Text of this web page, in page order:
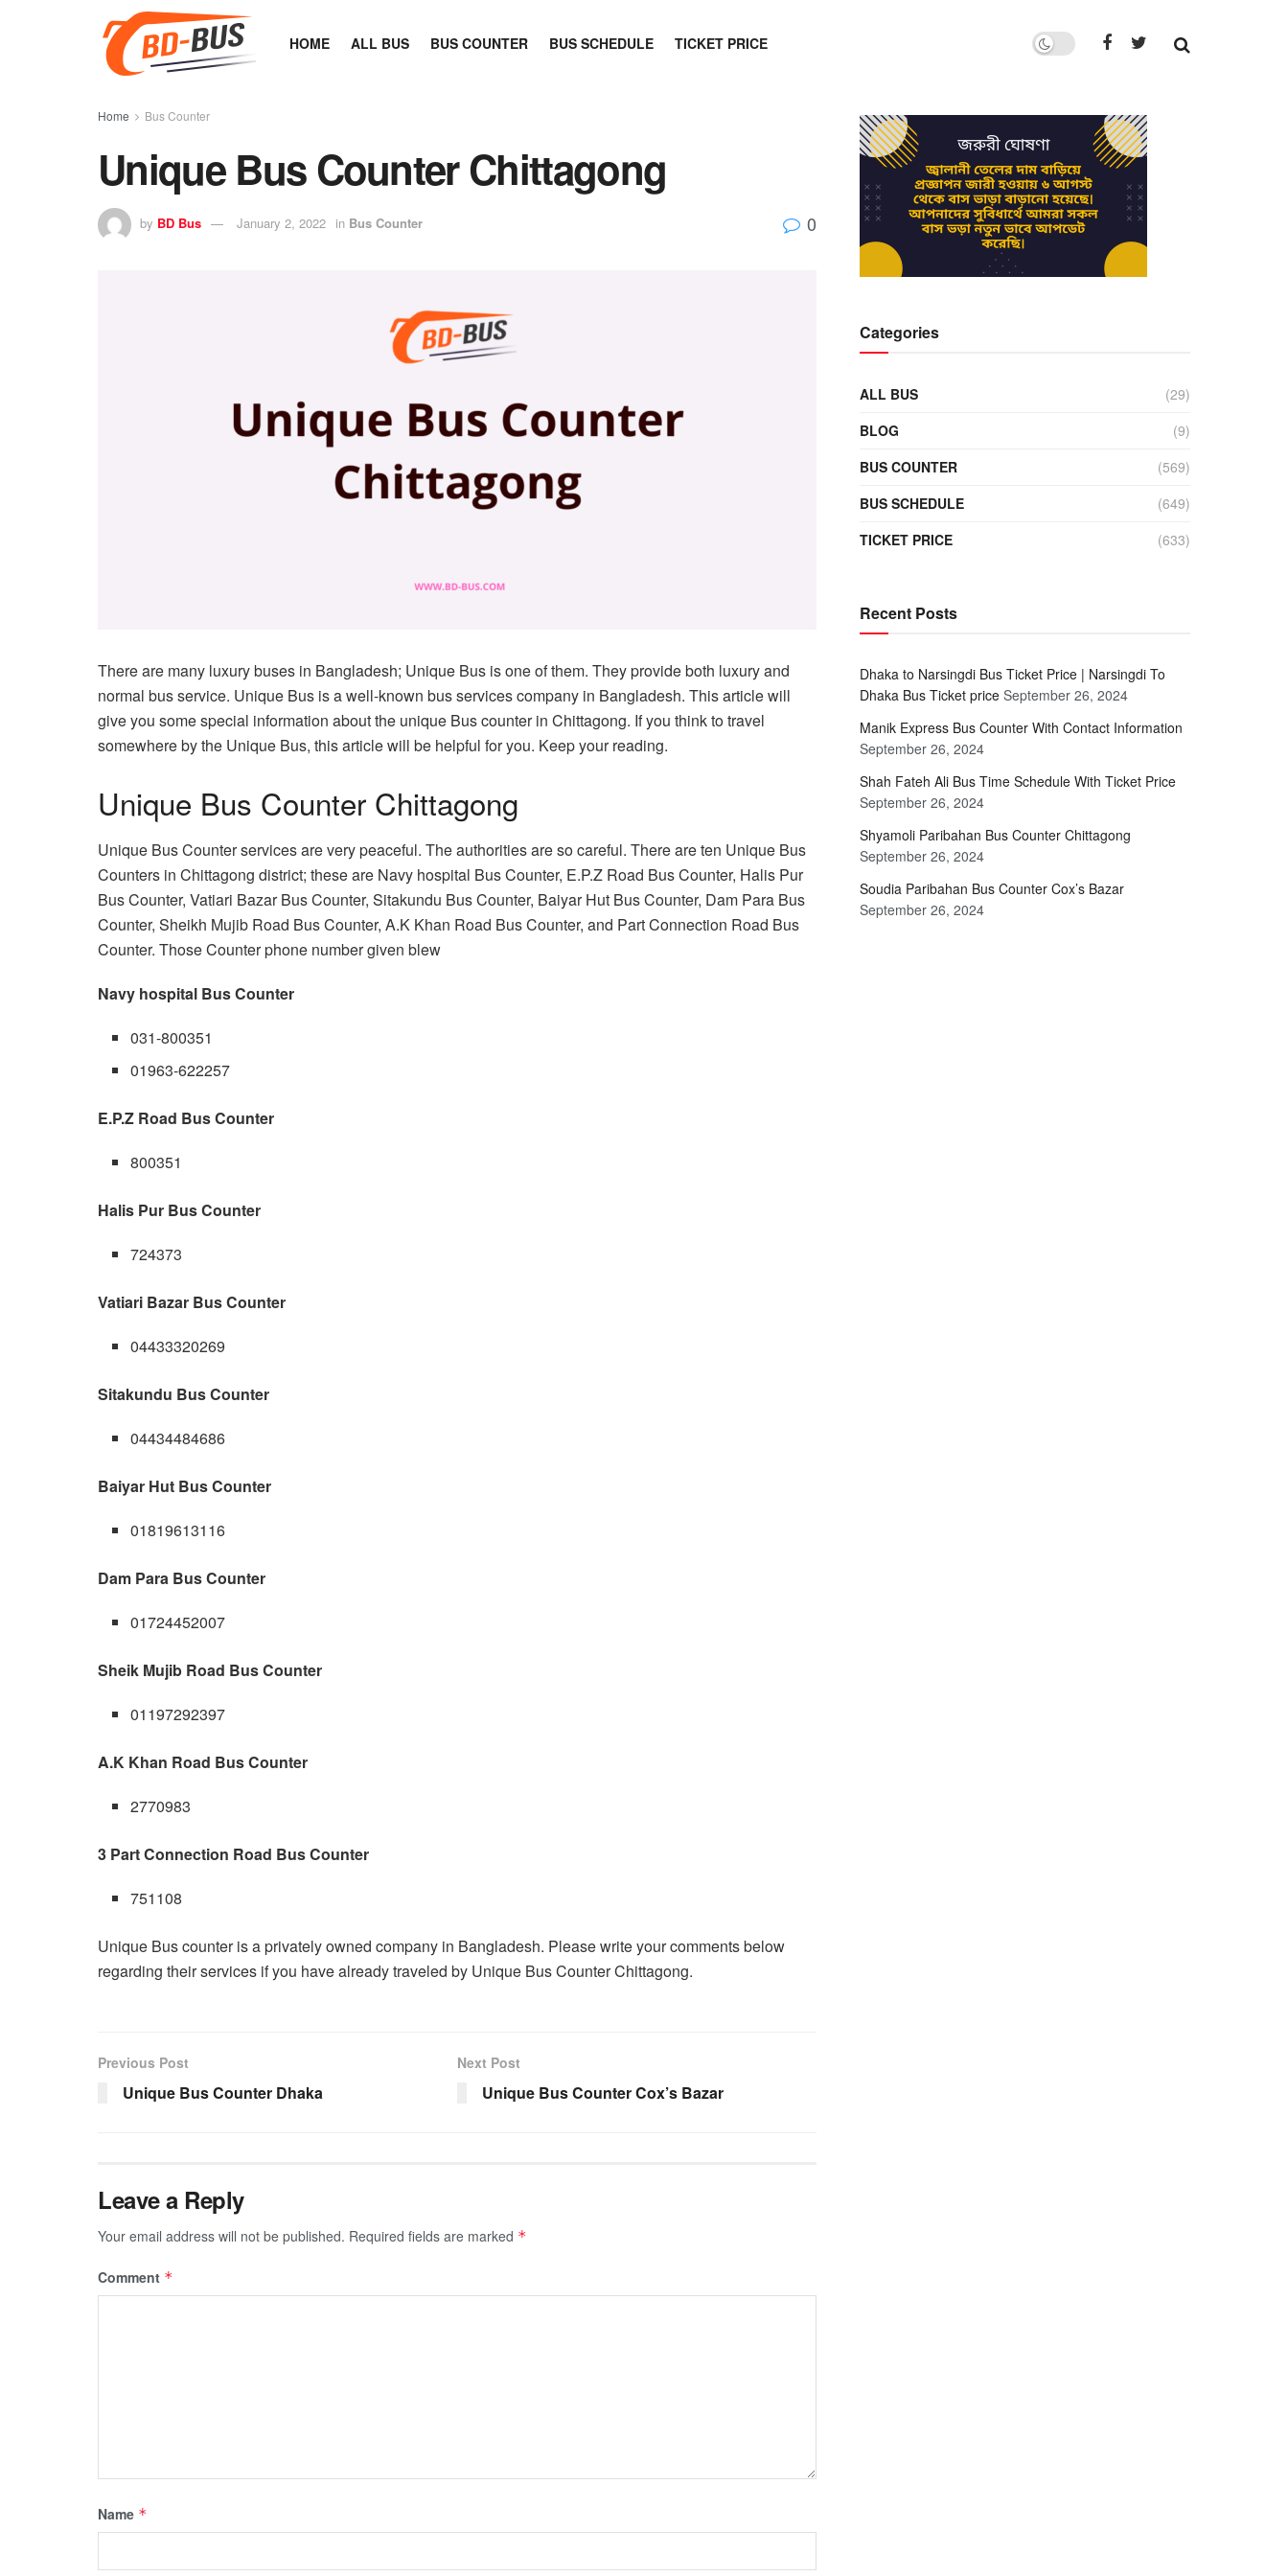
HOME ALL BUS BUS COUNTER BUS SCHEDULE TICKET PRICE
Home Bus Counter
Unique Bus Counter Chittagong
by BD Bus January 2, 2022 in Bus Counter 0
There are many luxury buses in Bangladesh; Unique Bus is one of them. They provide both luxury and
normal bus service. Unique Bus is a well-known bus services company in Bangladesh. This article will
give you some special information about the unique Bus counter in Chittagong. If you think to travel
somewhere by the Unique Bus, this article will be helpful for you. Keep your reading.
Unique Bus Counter Chittagong
Unique Bus Counter services are very peaceful. The authorities are so careful. There are ten Unique Bus
Counters in Chittagong district; these are Navy hospital Bus Counter, E.P.Z Road Bus Counter, Halis Pur
Bus Counter, Vatiari Bazar Bus Counter, Sitakundu Bus Counter, Baiyar Hut Bus Counter, Dam Para Bus
Counter, Sheikh Mujib Road Bus Counter, A.K Khan Road Bus Counter, and Part Connection Road Bus
Counter. Those Counter phone number given blew
Navy hospital Bus Counter
031-800351
01963-622257
E.P.Z Road Bus Counter
800351
Halis Pur Bus Counter
724373
Vatiari Bazar Bus Counter
04433320269
Sitakundu Bus Counter
04434484686
Baiyar Hut Bus Counter
01819613116
Dam Para Bus Counter
01724452007
Sheik Mujib Road Bus Counter
01197292397
A.K Khan Road Bus Counter
2770983
3 Part Connection Road Bus Counter
751108
Unique Bus counter is a privately owned company in Bangladesh. Please write your comments below
regarding their services if you have already traveled by Unique Bus Counter Chittagong.
Previous Post
Unique Bus Counter Dhaka
Next Post
Unique Bus Counter Cox’s Bazar
Leave a Reply
Your email address will not be published. Required fields are marked *
Comment *
Name *
Categories
ALL BUS
(29)
BLOG
(9)
BUS COUNTER
(569)
BUS SCHEDULE
(649)
TICKET PRICE
(633)
Recent Posts
Dhaka to Narsingdi Bus Ticket Price | Narsingdi To
Dhaka Bus Ticket price September 26, 2024
Manik Express Bus Counter With Contact Information
September 26, 2024
Shah Fateh Ali Bus Time Schedule With Ticket Price
September 26, 2024
Shyamoli Paribahan Bus Counter Chittagong
September 26, 2024
Soudia Paribahan Bus Counter Cox’s Bazar
September 26, 2024